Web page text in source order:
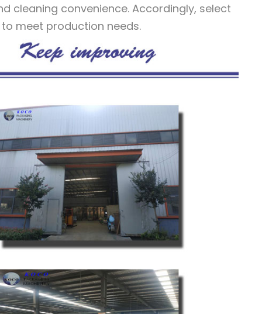
cleaning convenience. Accordingly, select
meet production needs.